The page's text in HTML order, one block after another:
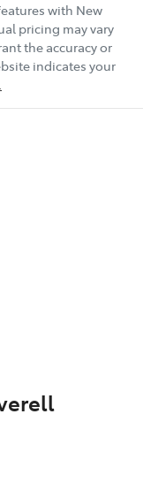
with New
pricing may vary
the accuracy or
indicates your